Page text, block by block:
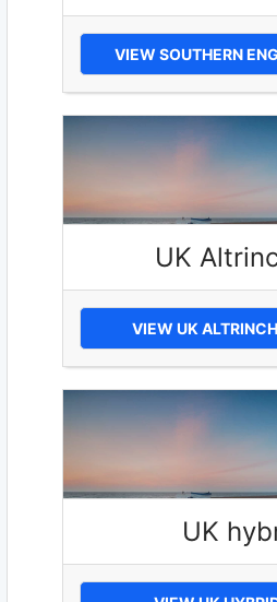
VIEW SOUTHERN
UK
VIEW UK
UK